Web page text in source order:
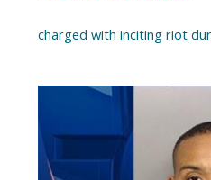
charged with inciting riot